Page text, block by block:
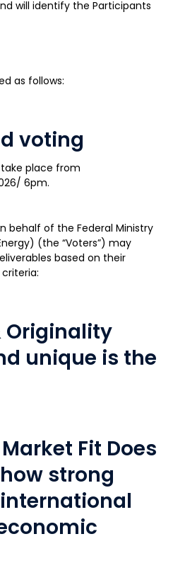
will identify the Participants
as follows:
voting
take place from
6pm.
behalf of the Federal Ministry
(the “Voters”) may
based on their
Originality
unique is the
Fit Does
strong